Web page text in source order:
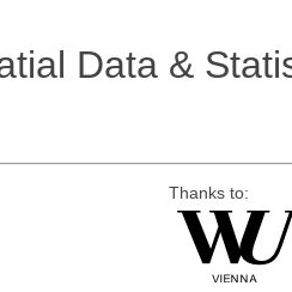
Data &
Thanks to: